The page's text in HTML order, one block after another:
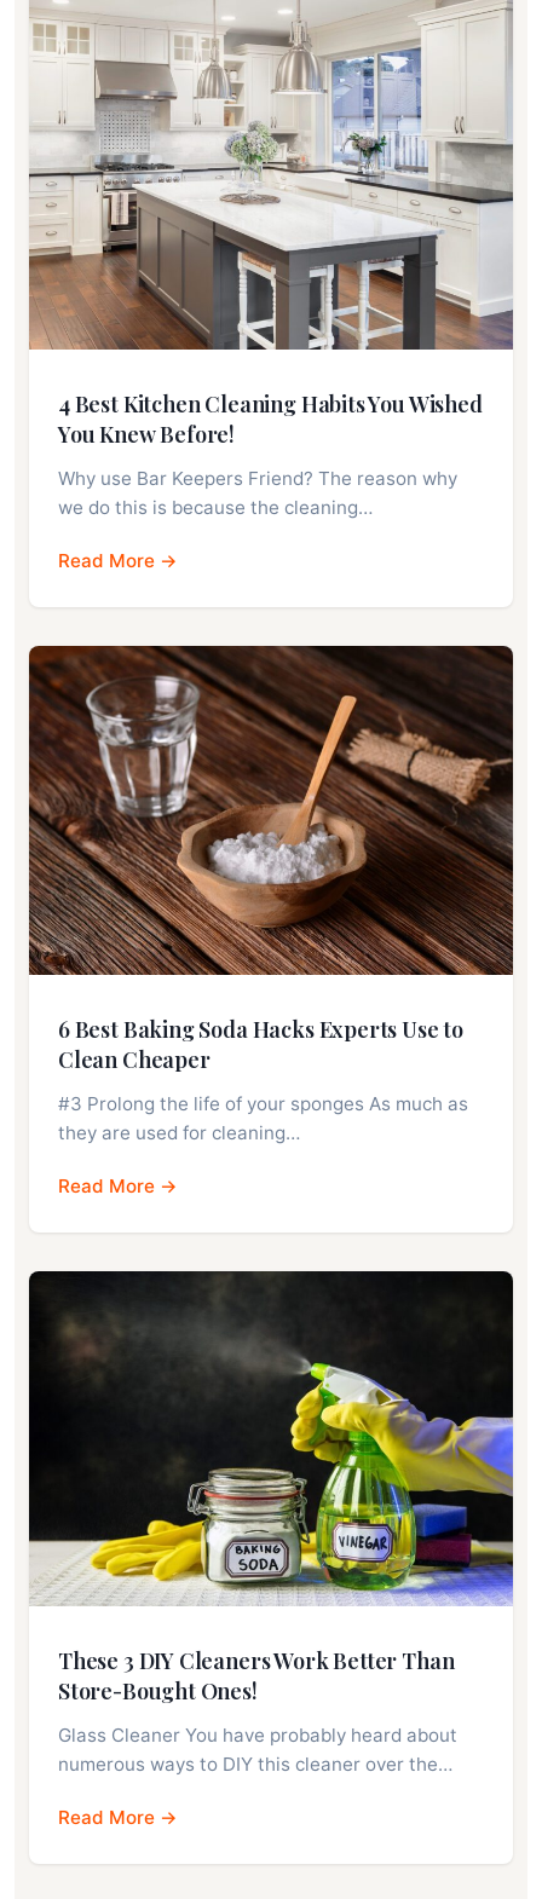
4 Best Kitchen Cleaning Habits You Wished
You Knew Before!
Why use Bar Keepers Friend? The reason why
we do this is because the cleaning…
Read More →
6 Best Baking Soda Hacks Experts Use to
Clean Cheaper
#3 Prolong the life of your sponges As much as
they are used for cleaning…
Read More →
These 3 DIY Cleaners Work Better Than
Store-Bought Ones!
Glass Cleaner You have probably heard about
numerous ways to DIY this cleaner over the…
Read More →